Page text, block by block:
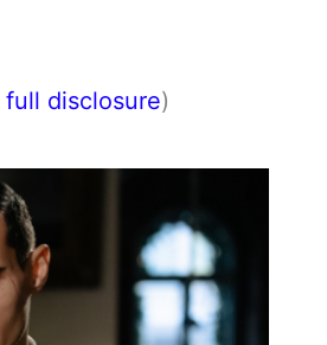
full disclosure)